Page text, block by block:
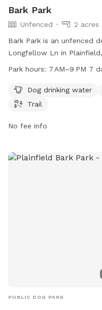
Bark Park
Unfenced
2 acres
Bark Park is an unfenced
Longfellow Ln in
as dog drinking water,
week. For more
317-839-7665 or email
Park hours: 7 AM–9 PM 7
Dog drinking water
Trail
No fee info
PUBLIC DOG PARK